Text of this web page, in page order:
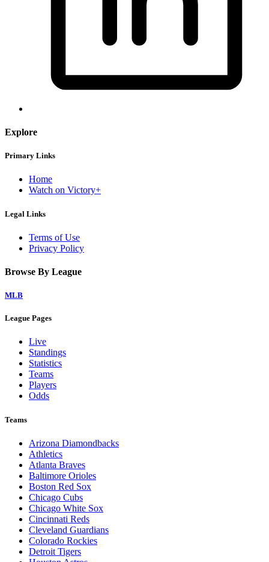
Primary Links
Home
Privacy Policy
Browse By League
Live
Standings
Statistics
Teams
Players
Odds
Arizona Diamondbacks
Athletics